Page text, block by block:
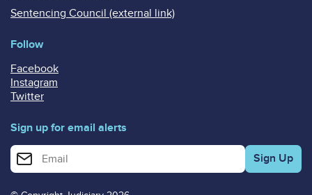
Sentencing Council (external link)
Follow
Facebook
Instagram
Twitter
Sign up for email alerts
Enter your email address for email alerts